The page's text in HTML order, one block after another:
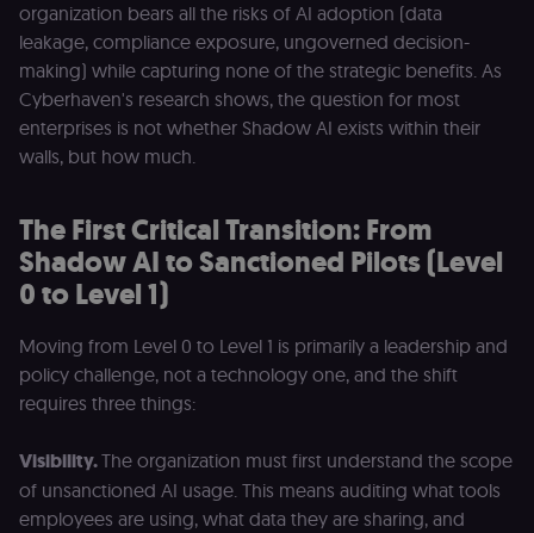
organization bears all the risks of AI adoption (data
leakage, compliance exposure, ungoverned decision-
making) while capturing none of the strategic benefits. As
Cyberhaven's research shows, the question for most
enterprises is not whether Shadow AI exists within their
walls, but how much.
The First Critical Transition: From
Shadow AI to Sanctioned Pilots (Level
0 to Level 1)
Moving from Level 0 to Level 1 is primarily a leadership and
policy challenge, not a technology one, and the shift
requires three things:
Visibility.The organization must first understand the scope
of unsanctioned AI usage. This means auditing what tools
employees are using, what data they are sharing, and